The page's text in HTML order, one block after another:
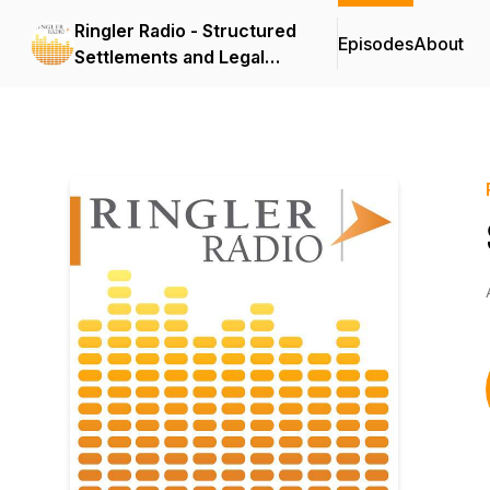
Ringler Radio - Structured
Settlements and Legal
EpisodesAbout